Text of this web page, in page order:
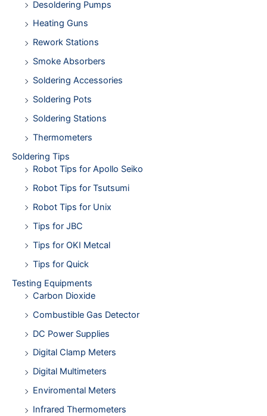
Desoldering Pumps
Heating Guns
Rework Stations
Smoke Absorbers
Soldering Accessories
Soldering Pots
Soldering Stations
Thermometers
Soldering Tips
Robot Tips for Apollo Seiko
Robot Tips for Tsutsumi
Robot Tips for Unix
Tips for JBC
Tips for OKI Metcal
Tips for Quick
Testing Equipments
Carbon Dioxide
Combustible Gas Detector
DC Power Supplies
Digital Clamp Meters
Digital Multimeters
Enviromental Meters
Infrared Thermometers